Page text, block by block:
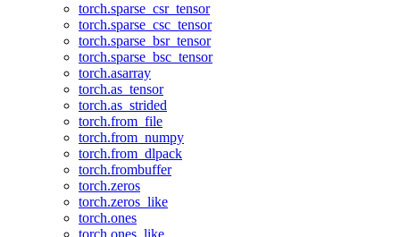
torch.sparse_csr_tensor
torch.sparse_csc_tensor
torch.sparse_bsr_tensor
torch.sparse_bsc_tensor
torch.asarray
torch.as_tensor
torch.as_strided
torch.from_file
torch.from_numpy
torch.from_dlpack
torch.frombuffer
torch.zeros
torch.zeros_like
torch.ones
torch.ones_like